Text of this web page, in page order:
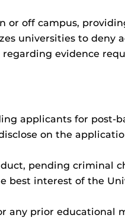
or off campus,
universities to deny
evidence
applicants for post-
on the
pending criminal
interest of the
any prior educational